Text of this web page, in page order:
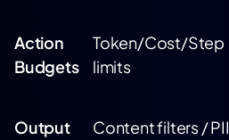
Action
Budgets
Token/Cost/Step
limits
Output
Content filters / PII